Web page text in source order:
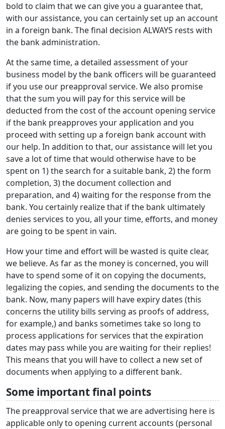
bold to claim that we can give you a guarantee that,
with our assistance, you can certainly set up an account
in a foreign bank. The final decision ALWAYS rests with
the bank administration.
At the same time, a detailed assessment of your
business model by the bank officers will be guaranteed
if you use our preapproval service. We also promise
that the sum you will pay for this service will be
deducted from the cost of the account opening service
if the bank preapproves your application and you
proceed with setting up a foreign bank account with
our help. In addition to that, our assistance will let you
save a lot of time that would otherwise have to be
spent on 1) the search for a suitable bank, 2) the form
completion, 3) the document collection and
preparation, and 4) waiting for the response from the
bank. You certainly realize that if the bank ultimately
denies services to you, all your time, efforts, and money
are going to be spent in vain.
How your time and effort will be wasted is quite clear,
we believe. As far as the money is concerned, you will
have to spend some of it on copying the documents,
legalizing the copies, and sending the documents to the
bank. Now, many papers will have expiry dates (this
concerns the utility bills serving as proofs of address,
for example,) and banks sometimes take so long to
process applications for services that the expiration
dates may pass while you are waiting for their replies!
This means that you will have to collect a new set of
documents when applying to a different bank.
Some important final points
The preapproval service that we are advertising here is
applicable only to opening current accounts (personal